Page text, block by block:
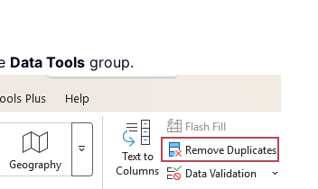
Data Tools group.